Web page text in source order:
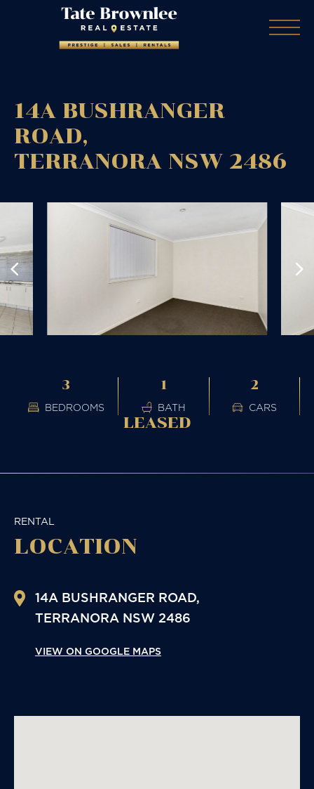
14A BUSHRANGER
ROAD,
TERRANORA NSW 2486
3
BEDROOMS
1
BATH
2
CARS
LEASED
RENTAL
LOCATION
14A BUSHRANGER ROAD,
TERRANORA NSW 2486
VIEW ON GOOGLE MAPS